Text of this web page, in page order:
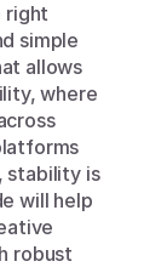
right
simple
allows
where
stability is
will help
robust